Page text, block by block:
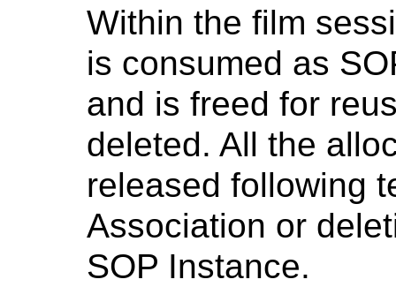
Within the film
is consumed as
and is freed for
deleted. All the
released following
Association or
SOP Instance.